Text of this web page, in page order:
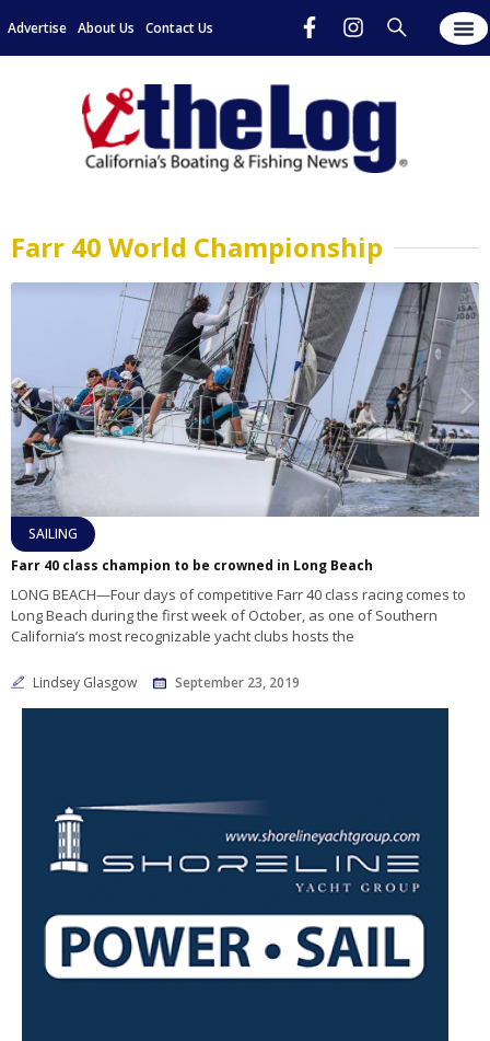
Advertise About Us Contact Us
Farr 40 World Championship
SAILING
Farr 40 class champion to be crowned in Long Beach
LONG BEACH—Four days of competitive Farr 40 class racing comes to
Long Beach during the first week of October, as one of Southern
California’s most recognizable yacht clubs hosts the
Lindsey Glasgow September 23, 2019